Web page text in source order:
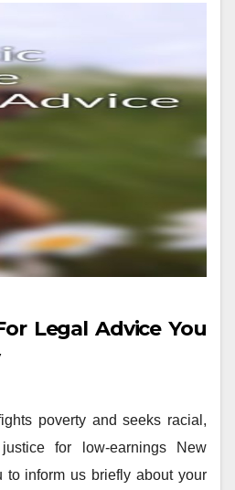
Legal Advice You
poverty and seeks racial,
for low-earnings New
to inform us briefly about your